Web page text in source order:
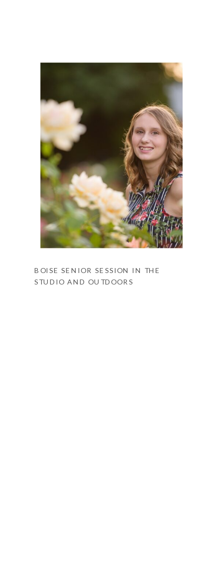
BOISE SENIOR SESSION IN THE
STUDIO AND OUTDOORS